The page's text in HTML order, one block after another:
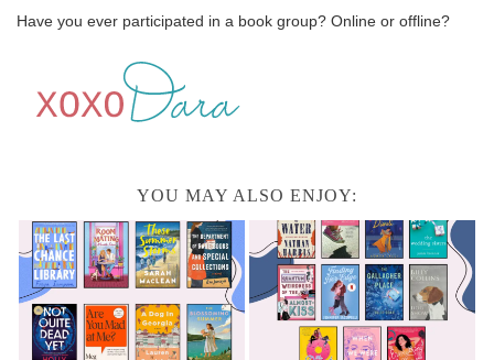
Have you ever participated in a book group? Online or offline?
YOU MAY ALSO ENJOY: